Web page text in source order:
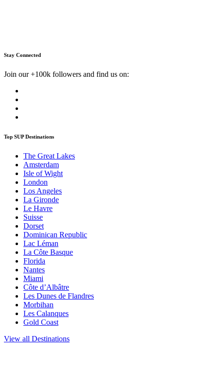
Stay Connected
Join our +100k followers and find us on:
Top SUP Destinations
The Great Lakes
Amsterdam
Isle of Wight
London
Los Angeles
La Gironde
Le Havre
Suisse
Dorset
Dominican Republic
Lac Léman
La Côte Basque
Florida
Nantes
Miami
Côte d’Albâtre
Les Dunes de Flandres
Morbihan
Les Calanques
Gold Coast
View all Destinations